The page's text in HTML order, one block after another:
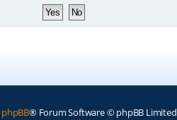
phpBB® Forum Software © phpBB Limited